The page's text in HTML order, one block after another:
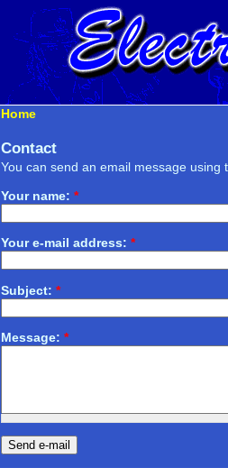
Home
Contact
You can send an email message using
Your name:*
Your e-mail address:*
Subject:*
Message:*